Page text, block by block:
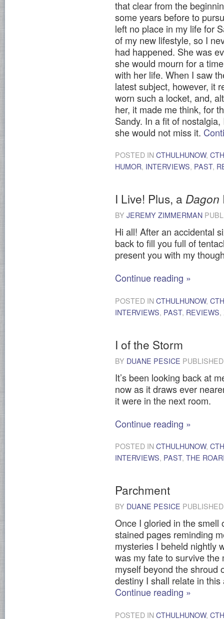
that clear from the
some years before to
left no place in my life for
of my new lifestyle, so I
had happened. She was
she would mourn for a
with her life. When I saw
latest subject, however, it
worn such a locket, and,
her, it made me think, for
Sandy. In a fit of
she would not miss it.
POSTED IN CTHULHUNOW,
HUMOR, INTERVIEWS, PAST,
I Live! Plus, a Dagon
BY JEREMY ZIMMERMAN
Hi all! After an accidental
back to fill you full of
present you with my
Continue reading »
POSTED IN CTHULHUNOW,
INTERVIEWS, PAST, REVIEWS,
I of the Storm
BY DUANE PESICE
It’s been looking back at
now as it draws ever
it were in the next room.
Continue reading »
POSTED IN CTHULHUNOW,
INTERVIEWS, PAST, THE
Parchment
BY DUANE PESICE
Once I gloried in the smell
stained pages reminding
mysteries I beheld nightly
was my fate to survive the
myself beyond the
destiny I shall relate in this
Continue reading »
POSTED IN CTHULHUNOW,